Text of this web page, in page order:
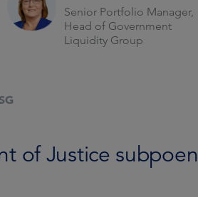
Senior Portfolio Manager,
Head of Government
Liquidity Group
of Justice